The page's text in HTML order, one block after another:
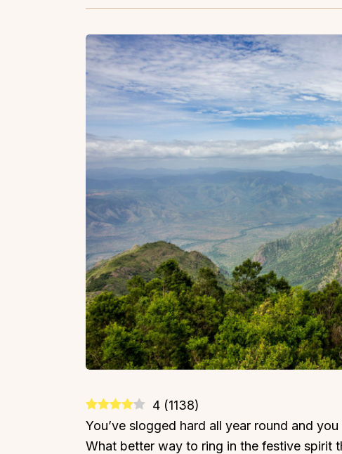
4 (1138)
You’ve slogged hard all year round and
What better way to ring in the festive spirit